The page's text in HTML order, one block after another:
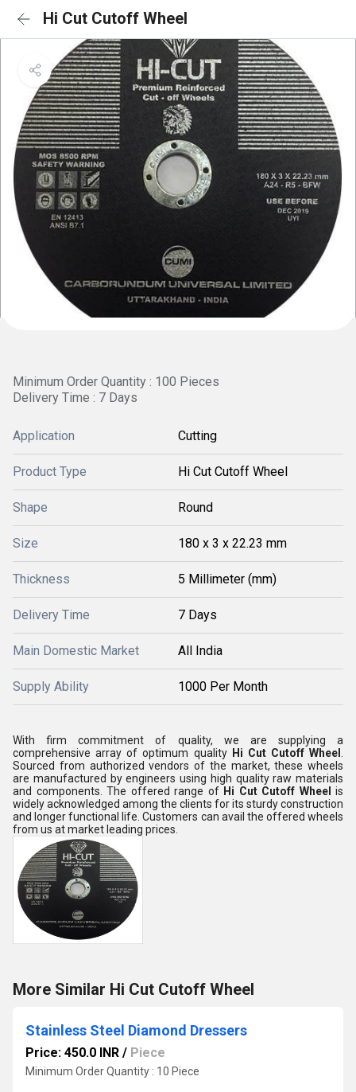
Hi Cut Cutoff Wheel
Minimum Order Quantity : 100 Pieces
Delivery Time : 7 Days
Application Cutting
Product Type Hi Cut Cutoff Wheel
Shape Round
Size 180 x 3 x 22.23 mm
Thickness 5 Millimeter (mm)
Delivery Time 7 Days
Main Domestic Market All India
Supply Ability 1000 Per Month
With firm commitment of quality, we are supplying a
comprehensive array of optimum quality Hi Cut Cutoff Wheel
Sourced from authorized vendors of the market, these wheels
are manufactured by engineers using high quality raw materials
and components. The offered range of Hi Cut Cutoff Wheel is
widely acknowledged among the clients for its sturdy construction
and longer functional life. Customers can avail the offered wheels
from us at market leading prices.
More Similar Hi Cut Cutoff Wheel
Stainless Steel Diamond Dressers
Price: 450.0 INR / Piece
Minimum Order Quantity : 10 Piece